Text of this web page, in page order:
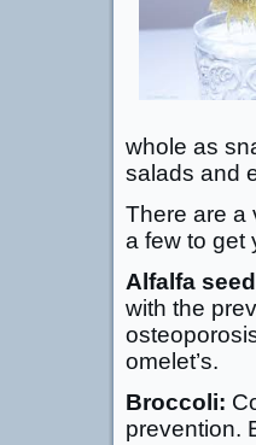
whole as
salads and
There are a
a few to get
Alfalfa
with the
omelet’s.
Broccoli:
prevention.